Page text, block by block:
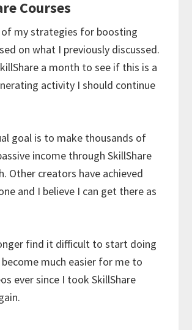
Courses
of my strategies for boosting
on what I previously discussed.
a month to see if this is a
activity I should continue
goal is to make thousands of
income through SkillShare
Other creators have achieved
and I believe I can get there as
find it difficult to start doing
become much easier for me to
ever since I took SkillShare